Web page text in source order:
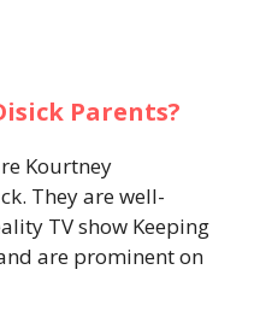
Parents?
Kourtney
They are well-
TV show Keeping
are prominent on